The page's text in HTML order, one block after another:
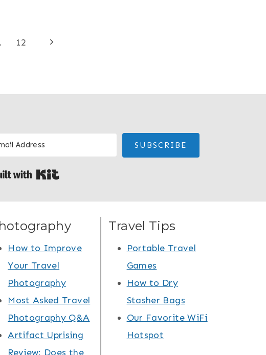
12
Next
SUBSCRIBE
How to Improve
Your Travel
Photography
Most Asked Travel
Photography Q&A
Artifact Uprising
Review: Does the
Travel Tips
Portable Travel
Games
How to Dry
Stasher Bags
Our Favorite WiFi
Hotspot